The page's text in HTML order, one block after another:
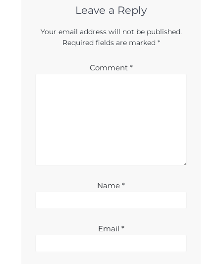
Leave a Reply
Your email address will not be published.
Required fields are marked *
Comment *
Name *
Email *